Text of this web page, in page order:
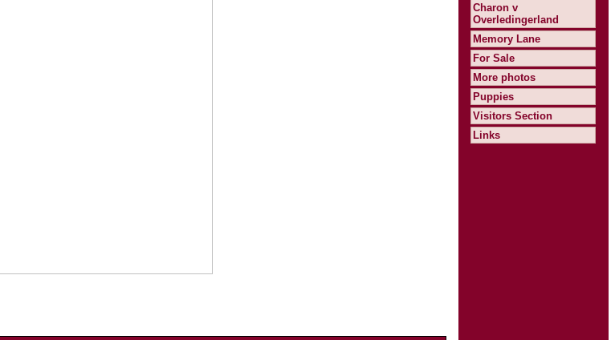
Charon v
Overledingerland
Memory Lane
For Sale
More photos
Puppies
Visitors Section
Links